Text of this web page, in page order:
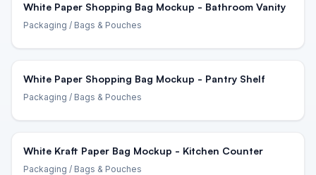
White Paper Shopping Bag Mockup - Bathroom Vanity
Packaging / Bags & Pouches
White Paper Shopping Bag Mockup - Pantry Shelf
Packaging / Bags & Pouches
White Kraft Paper Bag Mockup - Kitchen Counter
Packaging / Bags & Pouches